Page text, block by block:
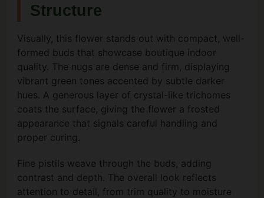
Structure
Visually, this flower stands out with compact, well-
formed buds that showcase boutique indoor
quality. The nugs are dense and firm, displaying
vibrant green tones accented by subtle darker
hues. A generous layer of crystal-like trichomes
coats the surface, giving the flower a frosted
appearance that signals careful handling and
proper curing.
Fine pistils weave through the buds, adding
contrast and depth. The overall look reflects
attention to detail, from trim quality to moisture